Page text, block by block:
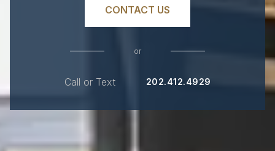
CONTACT US
or
Call or Text 202.412.4929